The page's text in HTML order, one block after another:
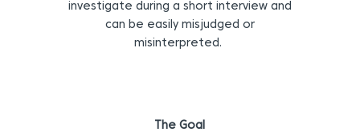
investigate during a short interview and
can be easily misjudged or
misinterpreted.
The Goal